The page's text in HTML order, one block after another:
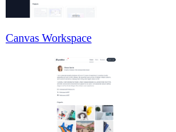
Canvas Workspace